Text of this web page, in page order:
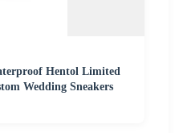
Hentol Limited
Wedding Sneakers